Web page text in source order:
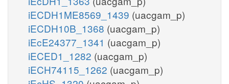
iECDH1ME8569_1439 (uacgam_p)
iECDH10B_1368 (uacgam_p)
iEcE24377_1341 (uacgam_p)
iECED1_1282 (uacgam_p)
iECH74115_1262 (uacgam_p)